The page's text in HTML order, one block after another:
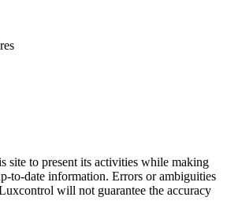
site to present its activities while making
to-date information. Errors or ambiguities
will not guarantee the accuracy